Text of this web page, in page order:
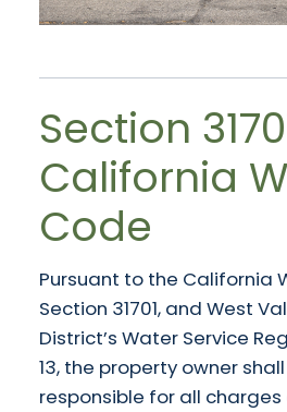
Section
California
Code
Pursuant to the California
Section 31701, and West
District’s Water Service
13, the property owner
responsible for all